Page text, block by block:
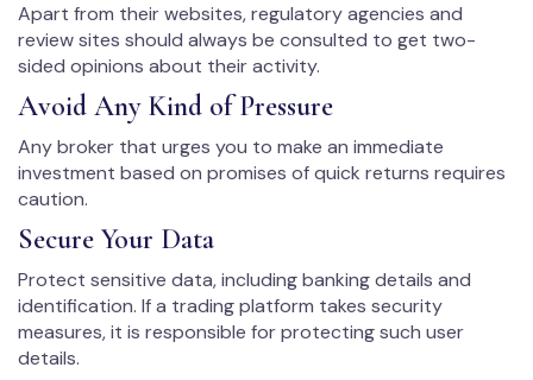
Apart from their websites, regulatory agencies and
review sites should always be consulted to get two-
sided opinions about their activity.
Avoid Any Kind of Pressure
Any broker that urges you to make an immediate
investment based on promises of quick returns requires
caution.
Secure Your Data
Protect sensitive data, including banking details and
identification. If a trading platform takes security
measures, it is responsible for protecting such user
details.